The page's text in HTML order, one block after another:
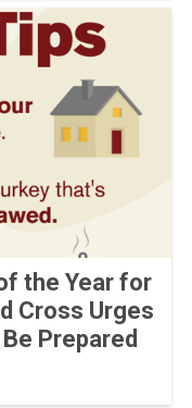
the Year for
Cross Urges
Prepared